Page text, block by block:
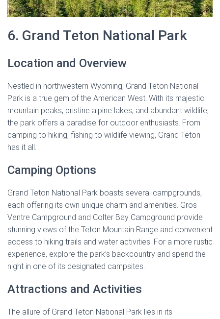
6. Grand Teton National Park
Location and Overview
Nestled in northwestern Wyoming, Grand Teton National
Park is a true gem of the American West. With its majestic
mountain peaks, pristine alpine lakes, and abundant wildlife,
the park offers a paradise for outdoor enthusiasts. From
camping to hiking, fishing to wildlife viewing, Grand Teton
has it all.
Camping Options
Grand Teton National Park boasts several campgrounds,
each offering its own unique charm and amenities. Gros
Ventre Campground and Colter Bay Campground provide
stunning views of the Teton Mountain Range and convenient
access to hiking trails and water activities. For a more rustic
experience, explore the park’s backcountry and spend the
night in one of its designated campsites.
Attractions and Activities
The allure of Grand Teton National Park lies in its